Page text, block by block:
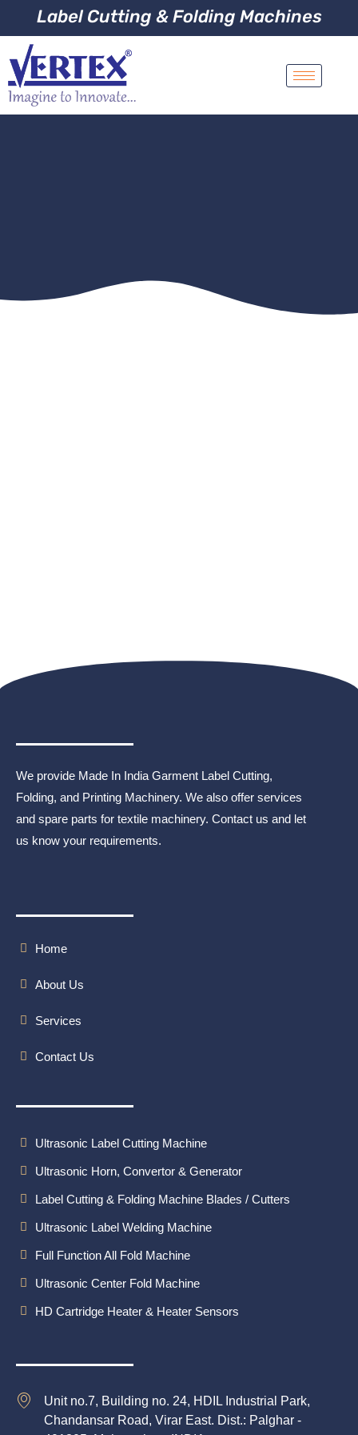
Label Cutting & Folding Machines
We provide Made In India Garment Label Cutting,
Folding, and Printing Machinery. We also offer services
and spare parts for textile machinery. Contact us and let
us know your requirements.
Home
About Us
Services
Contact Us
Ultrasonic Label Cutting Machine
Ultrasonic Horn, Convertor & Generator
Label Cutting & Folding Machine Blades / Cutters
Ultrasonic Label Welding Machine
Full Function All Fold Machine
Ultrasonic Center Fold Machine
HD Cartridge Heater & Heater Sensors
Unit no.7, Building no. 24, HDIL Industrial Park,
Chandansar Road, Virar East. Dist.: Palghar -